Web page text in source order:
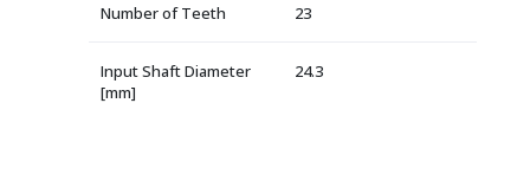
Number of Teeth 23
Input Shaft Diameter
[mm]
24.3